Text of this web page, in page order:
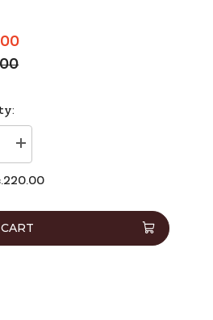
Increase
quantity
for
Deli
Taoe
8137